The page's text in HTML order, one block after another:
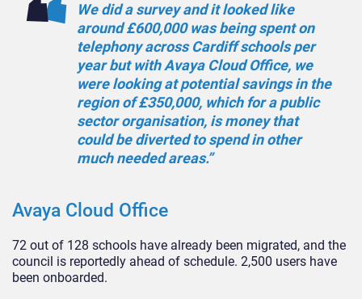
We did a survey and it looked like
around £600,000 was being spent on
telephony across Cardiff schools per
year but with Avaya Cloud Office, we
were looking at potential savings in the
region of £350,000, which for a public
sector organisation, is money that
could be diverted to spend in other
much needed areas.”
Avaya Cloud Office
72 out of 128 schools have already been migrated, and the
council is reportedly ahead of schedule. 2,500 users have
been onboarded.